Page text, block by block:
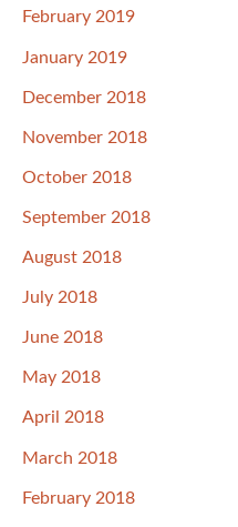
February 2019
January 2019
December 2018
November 2018
October 2018
September 2018
August 2018
July 2018
June 2018
May 2018
April 2018
March 2018
February 2018